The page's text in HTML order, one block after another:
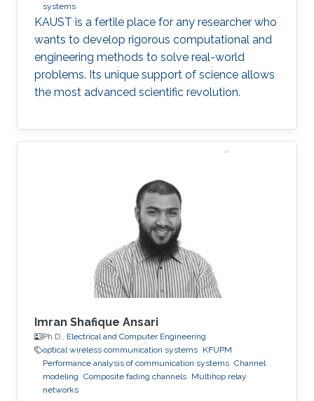
systems
KAUST is a fertile place for any researcher who
wants to develop rigorous computational and
engineering methods to solve real-world
problems. Its unique support of science allows
the most advanced scientific revolution.
Imran Shafique Ansari
Ph.D., Electrical and Computer Engineering
optical wireless communication systems KFUPM
Performance analysis of communication systems Channel
modeling Composite fading channels Multihop relay
networks